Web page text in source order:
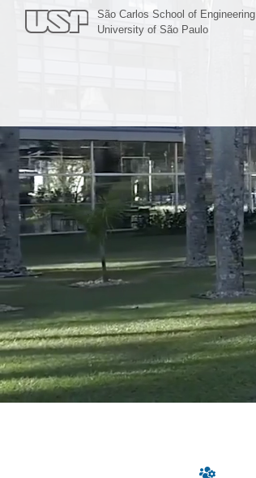
São Carlos School of Engineering
University of São Paulo